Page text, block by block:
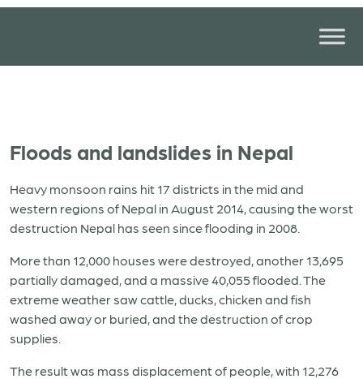
Floods and landslides in Nepal
Heavy monsoon rains hit 17 districts in the mid and
western regions of Nepal in August 2014, causing the worst
destruction Nepal has seen since flooding in 2008.
More than 12,000 houses were destroyed, another 13,695
partially damaged, and a massive 40,055 flooded. The
extreme weather saw cattle, ducks, chicken and fish
washed away or buried, and the destruction of crop
supplies.
The result was mass displacement of people, with 12,276